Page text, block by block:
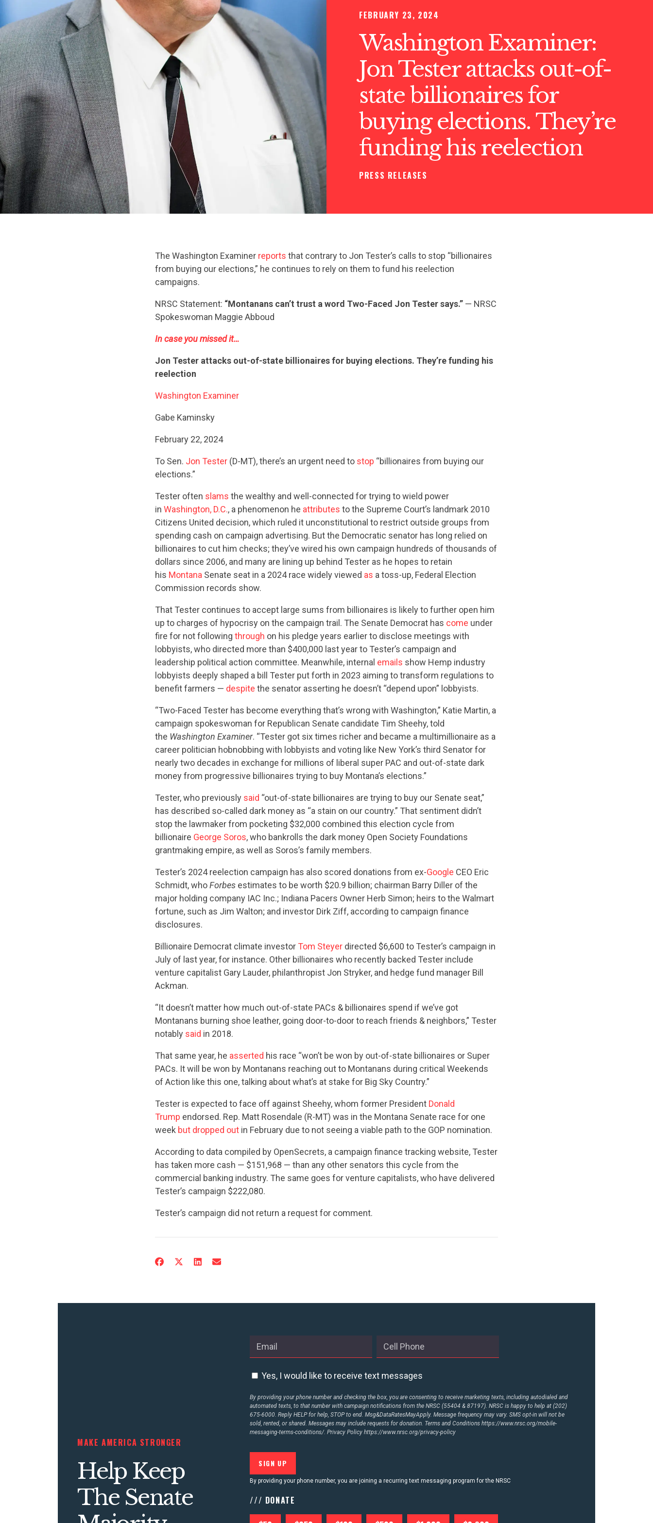
CONTRIBUTE
UPDATES
ACTION CENTER
STATES
ABOUT US
CONTACT US
FEBRUARY 23, 2024
Washington Examiner:
Jon Tester attacks out-of-
state billionaires for
buying elections. They’re
funding his reelection
PRESS RELEASES
The Washington Examiner reports that contrary to Jon Tester’s calls to stop “billionaires
from buying our elections,” he continues to rely on them to fund his reelection
campaigns.
NRSC Statement: “Montanans can’t trust a word Two-Faced Jon Tester says.” — NRSC
Spokeswoman Maggie Abboud
In case you missed it…
Jon Tester attacks out-of-state billionaires for buying elections. They’re funding his
reelection
Washington Examiner
Gabe Kaminsky
February 22, 2024
To Sen. Jon Tester (D-MT), there’s an urgent need to stop “billionaires from buying our
elections.”
Tester often slams the wealthy and well-connected for trying to wield power
in Washington, D.C., a phenomenon he attributes to the Supreme Court’s landmark 2010
Citizens United decision, which ruled it unconstitutional to restrict outside groups from
spending cash on campaign advertising. But the Democratic senator has long relied on
billionaires to cut him checks; they’ve wired his own campaign hundreds of thousands of
dollars since 2006, and many are lining up behind Tester as he hopes to retain
his Montana Senate seat in a 2024 race widely viewed as a toss-up, Federal Election
Commission records show.
That Tester continues to accept large sums from billionaires is likely to further open him
up to charges of hypocrisy on the campaign trail. The Senate Democrat has come under
fire for not following through on his pledge years earlier to disclose meetings with
lobbyists, who directed more than $400,000 last year to Tester’s campaign and
leadership political action committee. Meanwhile, internal emails show Hemp industry
lobbyists deeply shaped a bill Tester put forth in 2023 aiming to transform regulations to
benefit farmers — despite the senator asserting he doesn’t “depend upon” lobbyists.
“Two-Faced Tester has become everything that’s wrong with Washington,” Katie Martin, a
campaign spokeswoman for Republican Senate candidate Tim Sheehy, told
the Washington Examiner. “Tester got six times richer and became a multimillionaire as a
career politician hobnobbing with lobbyists and voting like New York’s third Senator for
nearly two decades in exchange for millions of liberal super PAC and out-of-state dark
money from progressive billionaires trying to buy Montana’s elections.”
Tester, who previously said “out-of-state billionaires are trying to buy our Senate seat,”
has described so-called dark money as “a stain on our country.” That sentiment didn’t
stop the lawmaker from pocketing $32,000 combined this election cycle from
billionaire George Soros, who bankrolls the dark money Open Society Foundations
grantmaking empire, as well as Soros’s family members.
Tester’s 2024 reelection campaign has also scored donations from ex-Google CEO Eric
Schmidt, whoForbes estimates to be worth $20.9 billion; chairman Barry Diller of the
major holding company IAC Inc.; Indiana Pacers Owner Herb Simon; heirs to the Walmart
fortune, such as Jim Walton; and investor Dirk Ziff, according to campaign finance
disclosures.
Billionaire Democrat climate investor Tom Steyer directed $6,600 to Tester’s campaign in
July of last year, for instance. Other billionaires who recently backed Tester include
venture capitalist Gary Lauder, philanthropist Jon Stryker, and hedge fund manager Bill
Ackman.
“It doesn’t matter how much out-of-state PACs & billionaires spend if we’ve got
Montanans burning shoe leather, going door-to-door to reach friends & neighbors,” Tester
notably said in 2018.
That same year, he asserted his race “won’t be won by out-of-state billionaires or Super
PACs. It will be won by Montanans reaching out to Montanans during critical Weekends
of Action like this one, talking about what’s at stake for Big Sky Country.”
Tester is expected to face off against Sheehy, whom former President Donald
Trump endorsed. Rep. Matt Rosendale (R-MT) was in the Montana Senate race for one
week but dropped out in February due to not seeing a viable path to the GOP nomination.
According to data compiled by OpenSecrets, a campaign finance tracking website, Tester
has taken more cash — $151,968 — than any other senators this cycle from the
commercial banking industry. The same goes for venture capitalists, who have delivered
Tester’s campaign $222,080.
Tester’s campaign did not return a request for comment.
MAKE AMERICA STRONGER
Help Keep
The Senate
Yes, I would like to receive text messages
By providing your phone number and checking the box, you are consenting to receive marketing texts, including autodialed and
automated texts, to that number with campaign notifications from the NRSC (55404 & 87197). NRSC is happy to help at (202)
675-6000. Reply HELP for help, STOP to end. Msg&DataRatesMayApply. Message frequency may vary. SMS opt-in will not be
sold, rented, or shared. Messages may include requests for donation. Terms and Conditionshttps://www.nrsc.org/mobile-
messaging-terms-conditions/. Privacy Policyhttps://www.nrsc.org/privacy-policy
By providing your phone number, you are joining a recurring text messaging program for the NRSC
/// DONATE